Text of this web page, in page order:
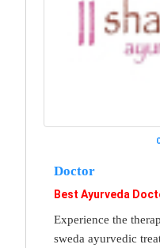
Doctor
Best Ayurveda
Experience the
sweda ayurvedic